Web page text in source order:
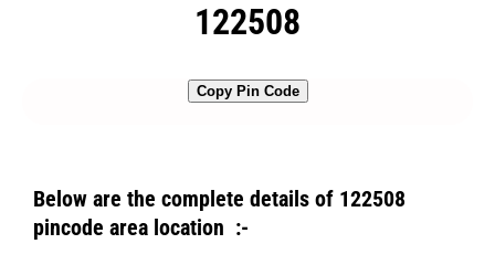
122508
Copy Pin Code
Below are the complete details of 122508
pincode area location :-